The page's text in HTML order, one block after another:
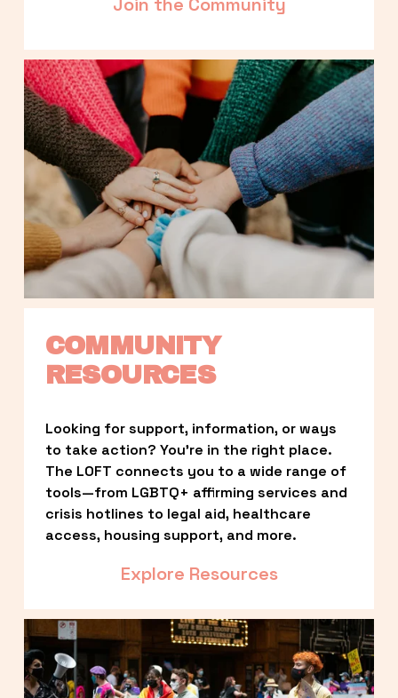
COMMUNITY
RESOURCES
Looking for support, information, or ways
to take action? You’re in the right place.
The LOFT connects you to a wide range of
tools—from LGBTQ+ affirming services and
crisis hotlines to legal aid, healthcare
access, housing support, and more.
Explore Resources